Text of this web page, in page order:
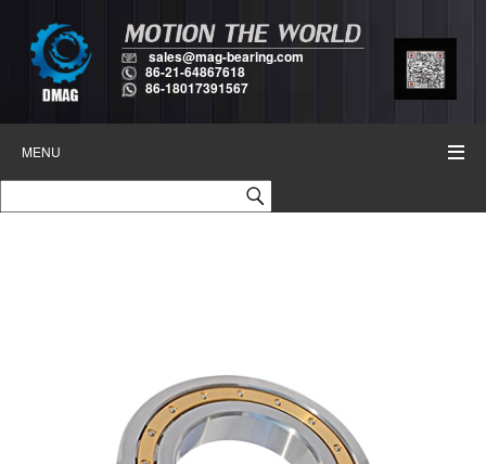
sales@mag-bearing.com
86-21-64867618
86-18017391567
MENU